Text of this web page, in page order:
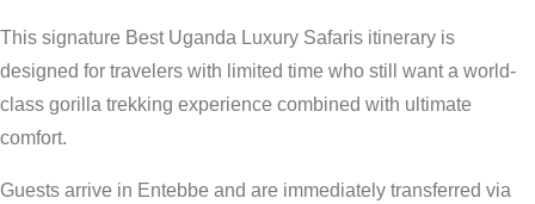
This signature Best Uganda Luxury Safaris itinerary is
designed for travelers with limited time who still want a world-
class gorilla trekking experience combined with ultimate
comfort.
Guests arrive in Entebbe and are immediately transferred via